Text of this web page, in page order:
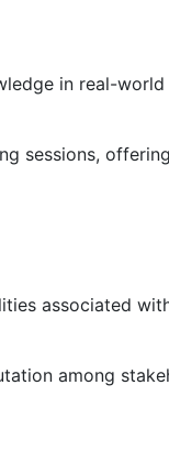
in real-
sessions,
associated
among